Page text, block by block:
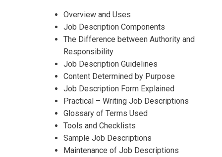
Overview and Uses
Job Description Components
The Difference between Authority and
Responsibility
Job Description Guidelines
Content Determined by Purpose
Job Description Form Explained
Practical – Writing Job Descriptions
Glossary of Terms Used
Tools and Checklists
Sample Job Descriptions
Maintenance of Job Descriptions